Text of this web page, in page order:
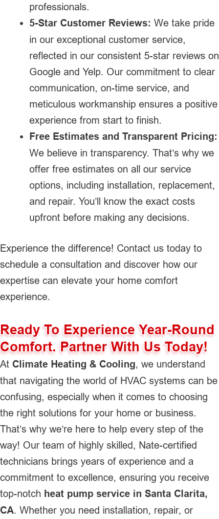
professionals.
5-Star Customer Reviews: We take pride
in our exceptional customer service,
reflected in our consistent 5-star reviews on
Google and Yelp. Our commitment to clear
communication, on-time service, and
meticulous workmanship ensures a positive
experience from start to finish.
Free Estimates and Transparent Pricing:
We believe in transparency. That’s why we
offer free estimates on all our service
options, including installation, replacement,
and repair. You’ll know the exact costs
upfront before making any decisions.
Experience the difference! Contact us today to
schedule a consultation and discover how our
expertise can elevate your home comfort
experience.
Ready To Experience Year-Round
Comfort. Partner With Us Today!
At Climate Heating & Cooling, we understand
that navigating the world of HVAC systems can be
confusing, especially when it comes to choosing
the right solutions for your home or business.
That’s why we’re here to help every step of the
way! Our team of highly skilled, Nate-certified
technicians brings years of experience and a
commitment to excellence, ensuring you receive
top-notch heat pump service in Santa Clarita,
CA. Whether you need installation, repair, or